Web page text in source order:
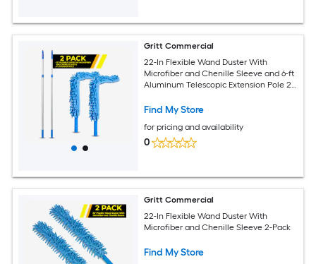
Gritt Commercial
22-In Flexible Wand Duster With
Microfiber and Chenille Sleeve and 6-ft
Aluminum Telescopic Extension Pole 2-
Find My Store
for pricing and availability
0
Gritt Commercial
22-In Flexible Wand Duster With
Microfiber and Chenille Sleeve 2-Pack
Find My Store